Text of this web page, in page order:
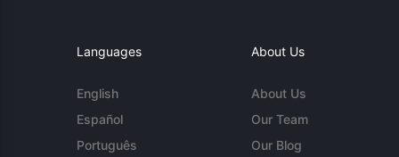
Languages
English
Español
Português
About Us
About Us
Our Team
Our Blog